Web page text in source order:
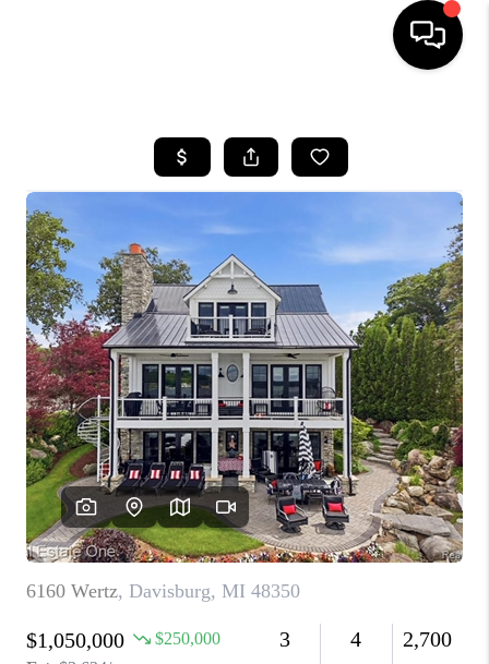
SEARCH LISTINGS
SELLING
FINANCING
HOME VALUE
WHO WE ARE
GIVING BACK
CAREERS
ABOUT PLACE
CONNECT
TOP AREAS